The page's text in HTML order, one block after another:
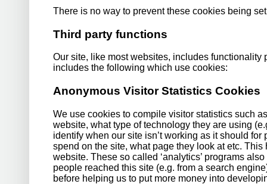
There is no way to prevent these cookies being
Third party functions
Our site, like most websites, includes functionality
includes the following which use cookies:
Anonymous Visitor Statistics Cookies
We use cookies to compile visitor statistics such
website, what type of technology they are using
identify when our site isn’t working as it should
spend on the site, what page they look at etc.
website. These so called ‘analytics’ programs
people reached this site (e.g. from a search
before helping us to put more money into